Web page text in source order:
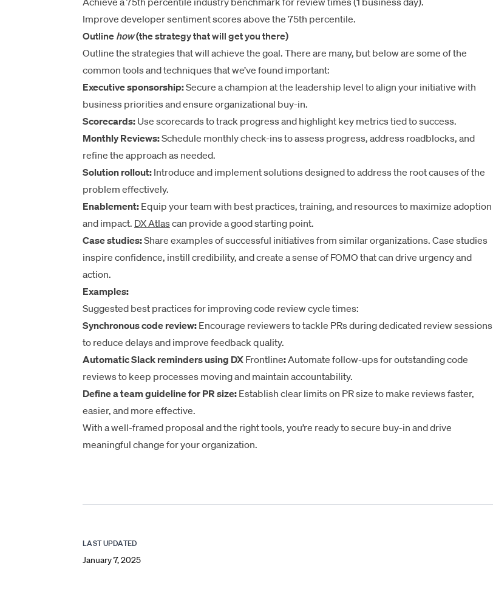
Improve developer sentiment scores above the 75th percentile.
Outline how(the strategy that will get you there)
Outline the strategies that will achieve the goal. There are many, but below are some of the
common tools and techniques that we’ve found important:
Executive sponsorship:Secure a champion at the leadership level to align your initiative with
business priorities and ensure organizational buy-in.
Scorecards: Use scorecards to track progress and highlight key metrics tied to success.
Monthly Reviews:Schedule monthly check-ins to assess progress, address roadblocks, and
refine the approach as needed.
Solution rollout: Introduce and implement solutions designed to address the root causes of the
problem effectively.
Enablement: Equip your team with best practices, training, and resources to maximize adoption
and impact. DX Atlascan provide a good starting point.
Case studies:Share examples of successful initiatives from similar organizations. Case studies
inspire confidence, instill credibility, and create a sense of FOMO that can drive urgency and
action.
Examples:
Suggested best practices for improving code review cycle times:
Synchronous code review: Encourage reviewers to tackle PRs during dedicated review sessions
to reduce delays and improve feedback quality.
Automatic Slack reminders using DX Frontline:Automate follow-ups for outstanding code
reviews to keep processes movingand maintain accountability.
Define a team guideline for PR size: Establish clear limits on PR size to make reviews faster,
easier, and more effective.
With a well-framed proposal and the right tools, you’re ready to secure buy-in and drive
meaningful change for your organization.
LAST UPDATED
January 7, 2025